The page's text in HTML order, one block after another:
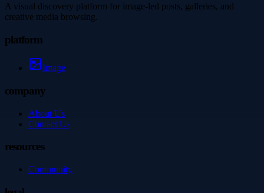
A visual discovery platform for image-led posts, galleries, and
creative media browsing.
platform
Image
company
About Us
Contact Us
resources
Community